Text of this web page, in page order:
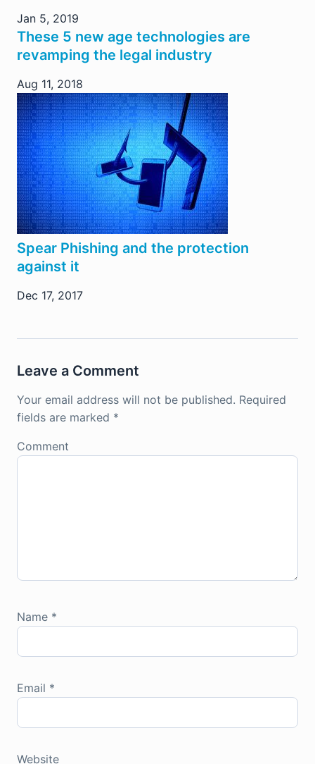
Jan 5, 2019
These 5 new age technologies are
revamping the legal industry
Aug 11, 2018
Spear Phishing and the protection
against it
Dec 17, 2017
Leave a Comment
Your email address will not be published. Required
fields are marked *
Comment
Name *
Email *
Website